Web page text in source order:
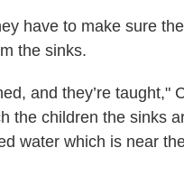
have to make sure
the sinks.
and they’re taught,"
the children the sinks
water which is near